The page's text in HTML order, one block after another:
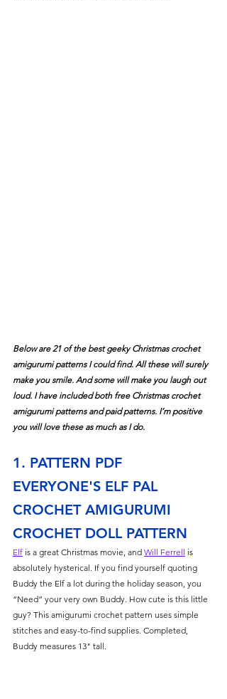
Below are 21 of the best geeky Christmas crochet
amigurumi patterns I could find. All these will surely
make you smile. And some will make you laugh out
loud. I have included both free Christmas crochet
amigurumi patterns and paid patterns. I’m positive
you will love these as much as I do.
1. PATTERN PDF
EVERYONE'S ELF PAL
CROCHET AMIGURUMI
CROCHET DOLL PATTERN
Elf is a great Christmas movie, and Will Ferrell is
absolutely hysterical. If you find yourself quoting
Buddy the Elf a lot during the holiday season, you
“Need” your very own Buddy. How cute is this little
guy? This amigurumi crochet pattern uses simple
stitches and easy-to-find supplies. Completed,
Buddy measures 13" tall.